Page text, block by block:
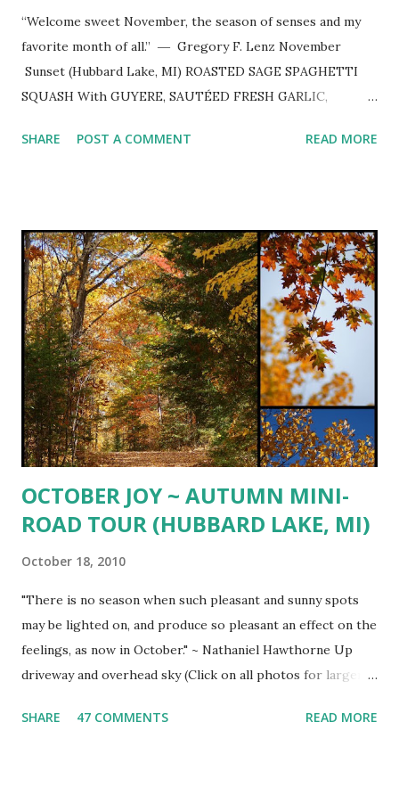
“Welcome sweet November, the season of senses and my
favorite month of all.” ― Gregory F. Lenz November
Sunset (Hubbard Lake, MI) ROASTED SAGE SPAGHETTI
SQUASH With GUYERE, SAUTÉED FRESH GARLIC,
dinner slightly adapted from pinch of yum . 1 halved and
parsley 2 Tbsp. chopped fresh sage or 2 tsp. dried 1 cup
grated Gruyere cheese 1/2 - 3/4 cup toasted pine nuts
Preheat oven to 375º. Rub squash with olive oil and sprinkle
with coarse salt and freshly ground pepper. Place cut side
down on sprayed rimmed baking sheet and roast for 25-30
minutes or until fork tender. Let cool until able to handle
and scrape inside with a fork and pull strands away from
ski...
SHARE POST A COMMENT READ MORE
OCTOBER JOY ~ AUTUMN MINI-
ROAD TOUR (HUBBARD LAKE, MI)
October 18, 2010
"There is no season when such pleasant and sunny spots
may be lighted on, and produce so pleasant an effect on the
feelings, as now in October." ~ Nathaniel Hawthorne Up
driveway and overhead sky (Click on all photos for larger
Shore view West Branch River West Shore Drive Tamarack
SHARE 47 COMMENTS READ MORE